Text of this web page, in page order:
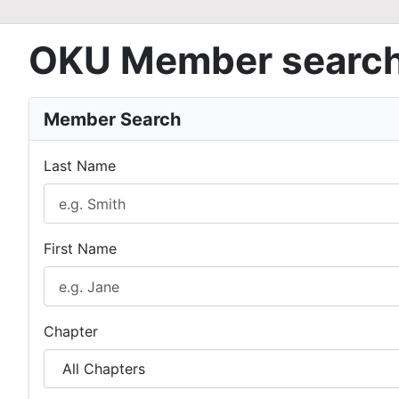
OKU Member
Member Search
Last Name
First Name
Chapter